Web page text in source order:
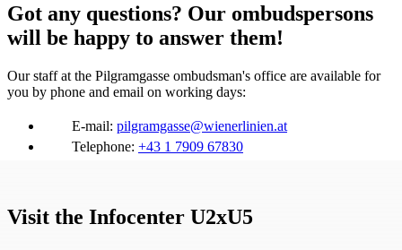
Got any questions? Our ombudspersons
will be happy to answer them!
Our staff at the Pilgramgasse ombudsman's office are available for
you by phone and email on working days:
E-mail: pilgramgasse@wienerlinien.at
Telephone: +43 1 7909 67830
Visit the Infocenter U2xU5